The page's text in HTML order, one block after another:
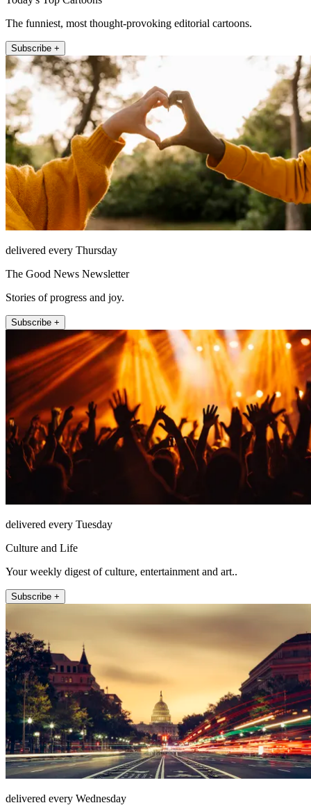
The funniest, most thought-provoking editorial cartoons.
Subscribe +
delivered every Thursday
The Good News Newsletter
Stories of progress and joy.
Subscribe +
delivered every Tuesday
Culture and Life
Your weekly digest of culture, entertainment and art..
Subscribe +
delivered every Wednesday